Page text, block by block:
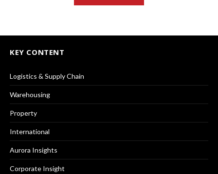
KEY CONTENT
Logistics & Supply Chain
Warehousing
Property
International
Aurora Insights
Corporate Insight